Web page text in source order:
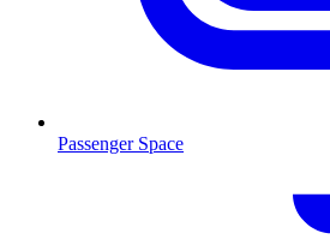
Passenger Space